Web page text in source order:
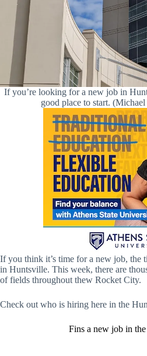
If you’re looking for a new job in
good place to start.
If you think it’s time for a new job, the
in Huntsville. This week, there are
of fields throughout thew Rocket City.
Check out who is hiring here in the
Fins a new job in